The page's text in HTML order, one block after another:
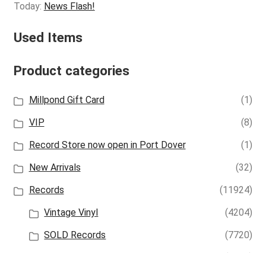
Today: News Flash!
Used Items
Product categories
Millpond Gift Card
(1)
VIP
(8)
Record Store now open in Port Dover
(1)
New Arrivals
(32)
Records
(11924)
Vintage Vinyl
(4204)
SOLD Records
(7720)